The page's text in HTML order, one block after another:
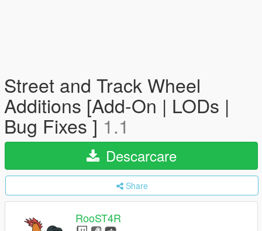
Street and Track Wheel
Additions [Add-On | LODs |
Bug Fixes ] 1.1
Descarcare
Share
RooST4R